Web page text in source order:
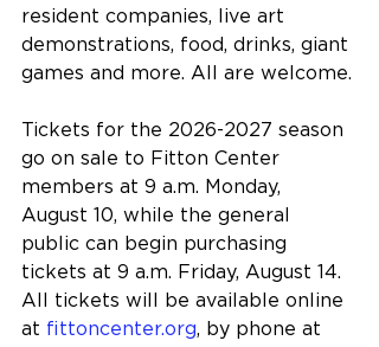
resident companies, live art
demonstrations, food, drinks, giant
games and more. All are welcome.
Tickets for the 2026-2027 season
go on sale to Fitton Center
members at 9 a.m. Monday,
August 10, while the general
public can begin purchasing
tickets at 9 a.m. Friday, August 14.
All tickets will be available online
at fittoncenter.org, by phone at